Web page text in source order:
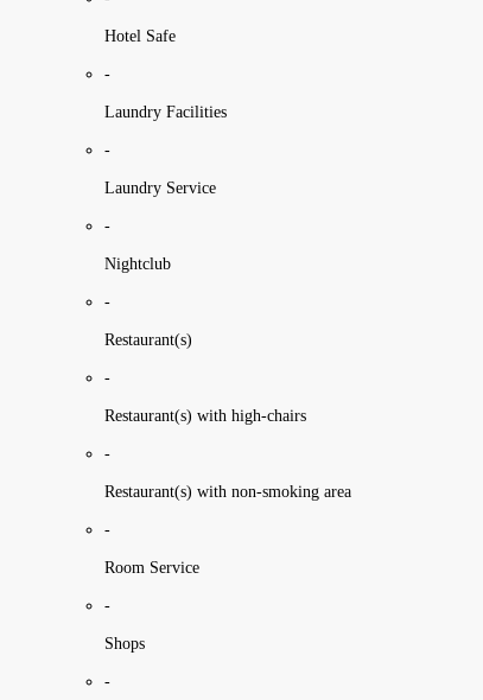
Hotel Safe
-
Laundry Facilities
-
Laundry Service
-
Nightclub
-
Restaurant(s)
-
Restaurant(s) with high-chairs
-
Restaurant(s) with non-smoking area
-
Room Service
-
Shops
-